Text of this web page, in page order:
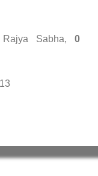
Sabha,0